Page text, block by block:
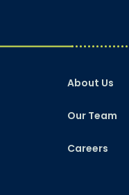
About Us
Our Team
Careers